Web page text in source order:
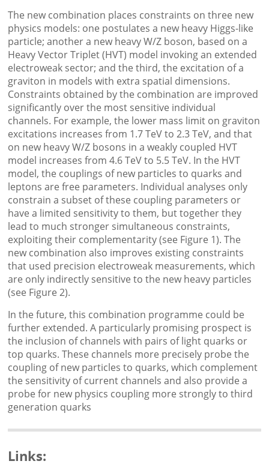
The new combination places constraints on three new
physics models: one postulates a new heavy Higgs-like
particle; another a new heavy W/Z boson, based on a
Heavy Vector Triplet (HVT) model invoking an extended
electroweak sector; and the third, the excitation of a
graviton in models with extra spatial dimensions.
Constraints obtained by the combination are improved
significantly over the most sensitive individual
channels. For example, the lower mass limit on graviton
excitations increases from 1.7 TeV to 2.3 TeV, and that
on new heavy W/Z bosons in a weakly coupled HVT
model increases from 4.6 TeV to 5.5 TeV. In the HVT
model, the couplings of new particles to quarks and
leptons are free parameters. Individual analyses only
constrain a subset of these coupling parameters or
have a limited sensitivity to them, but together they
lead to much stronger simultaneous constraints,
exploiting their complementarity (see Figure 1). The
new combination also improves existing constraints
that used precision electroweak measurements, which
are only indirectly sensitive to the new heavy particles
(see Figure 2).
In the future, this combination programme could be
further extended. A particularly promising prospect is
the inclusion of channels with pairs of light quarks or
top quarks. These channels more precisely probe the
coupling of new particles to quarks, which complement
the sensitivity of current channels and also provide a
probe for new physics coupling more strongly to third
generation quarks
Links: